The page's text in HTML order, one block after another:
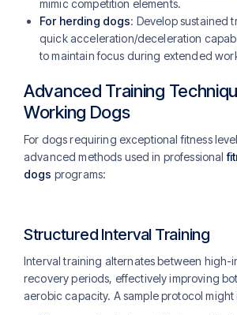
mimic competition elements.
For herding dogs: Develop sustained
quick acceleration/deceleration
to maintain focus during extended
Advanced Training
Working Dogs
For dogs requiring exceptional fitness
advanced methods used in professional
dogs programs:
Structured Interval Training
Interval training alternates between high-
recovery periods, effectively improving
aerobic capacity. A sample protocol